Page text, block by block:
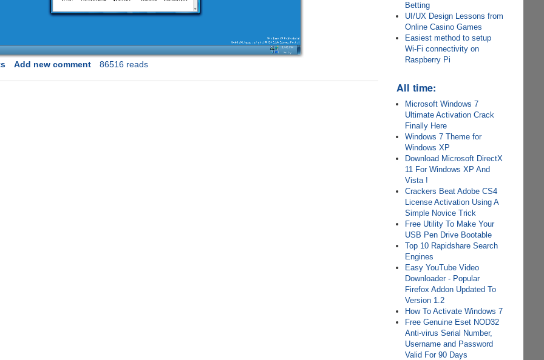
Add new comment 86516 reads
Betting
UI/UX Design Lessons from
Online Casino Games
Easiest method to setup
Wi-Fi connectivity on
Raspberry Pi
All time:
Microsoft Windows 7
Ultimate Activation Crack
Finally Here
Windows 7 Theme for
Windows XP
Download Microsoft DirectX
11 For Windows XP And
Vista !
Crackers Beat Adobe CS4
License Activation Using A
Simple Novice Trick
Free Utility To Make Your
USB Pen Drive Bootable
Top 10 Rapidshare Search
Engines
Easy YouTube Video
Downloader - Popular
Firefox Addon Updated To
Version 1.2
How To Activate Windows 7
Free Genuine Eset NOD32
Anti-virus Serial Number,
Username and Password
Valid For 90 Days